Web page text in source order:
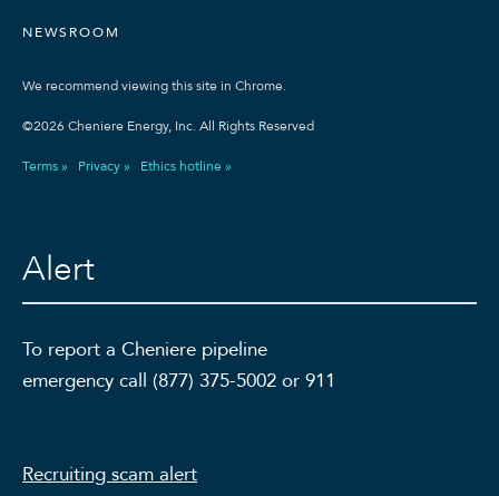
NEWSROOM
We recommend viewing this site in Chrome.
©2026 Cheniere Energy, Inc. All Rights Reserved
Terms » Privacy » Ethics hotline »
Alert
To report a Cheniere pipeline
emergency call (877) 375-5002 or 911
Recruiting scam alert